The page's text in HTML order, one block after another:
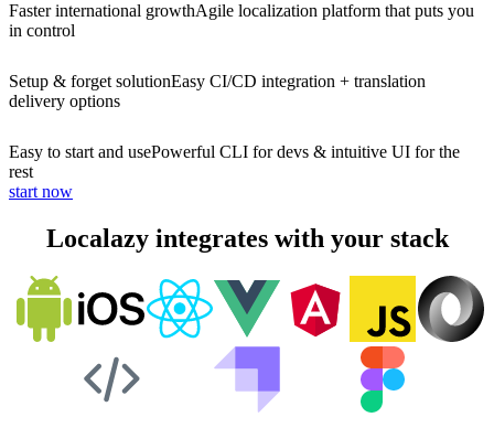
Faster international growthAgile localization platform that puts you
in control
Setup & forget solutionEasy CI/CD integration + translation
delivery options
Easy to start and usePowerful CLI for devs & intuitive UI for the
rest
start now
Localazy integrates with your stack